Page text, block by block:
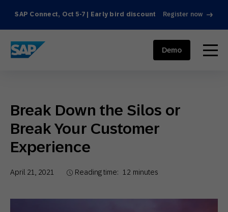
SAP Connect, Oct 5-7 | Early bird discount Register now
SAP ENGAGEMENT CLOUD menu
Demo
Break Down the Silos or
Break Your Customer
Experience
April 21, 2021 Reading time: 12 minutes